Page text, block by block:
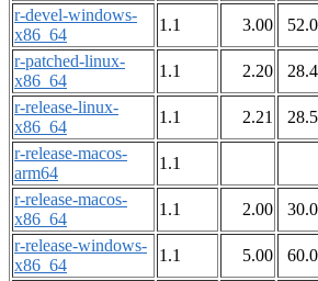
r-devel-windows-
x86_64
1.1 3.00
r-patched-linux-
x86_64
1.1 2.20
r-release-linux-
x86_64
1.1 2.21
r-release-macos-
arm64
1.1
r-release-macos-
x86_64
1.1 2.00
r-release-windows-
x86_64
1.1 5.00